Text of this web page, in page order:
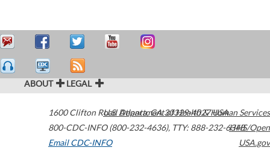
ABOUT LEGAL
1600 Clifton Road Atlanta,GA30329-4027USA
800-CDC-INFO (800-232-4636), TTY: 888-232-6348
Email CDC-INFO
U.S. Department of Health & Human Services
HHS/Open
USA.gov